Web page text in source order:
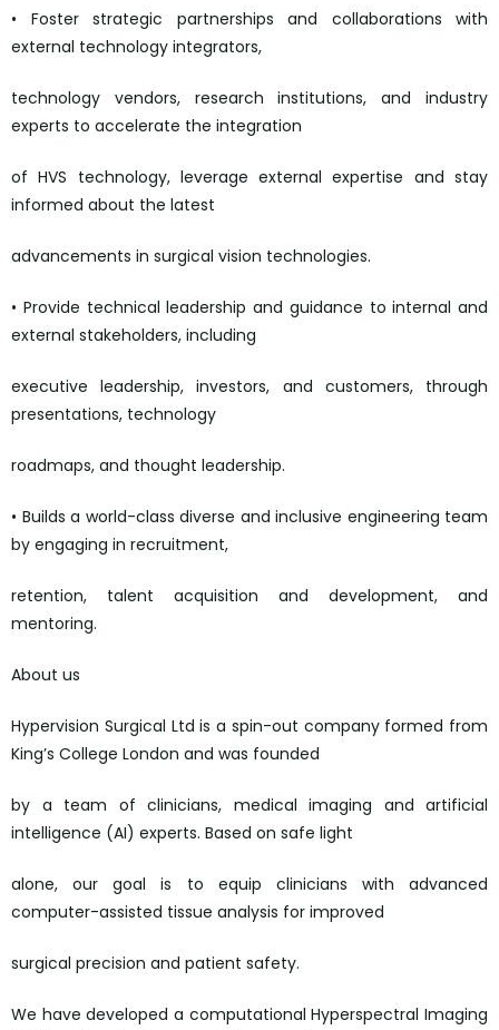
• Foster strategic partnerships and collaborations with
external technology integrators,
technology vendors, research institutions, and industry
experts to accelerate the integration
of HVS technology, leverage external expertise and stay
informed about the latest
advancements in surgical vision technologies.
• Provide technical leadership and guidance to internal and
external stakeholders, including
executive leadership, investors, and customers, through
presentations, technology
roadmaps, and thought leadership.
• Builds a world-class diverse and inclusive engineering team
by engaging in recruitment,
retention, talent acquisition and development, and
mentoring.
About us
Hypervision Surgical Ltd is a spin-out company formed from
King’s College London and was founded
by a team of clinicians, medical imaging and artificial
intelligence (AI) experts. Based on safe light
alone, our goal is to equip clinicians with advanced
computer-assisted tissue analysis for improved
surgical precision and patient safety.
We have developed a computational Hyperspectral Imaging